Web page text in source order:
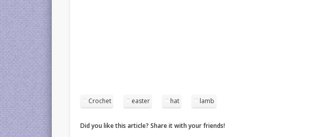
Crochet easter hat lamb
Did you like this article? Share it with your friends!